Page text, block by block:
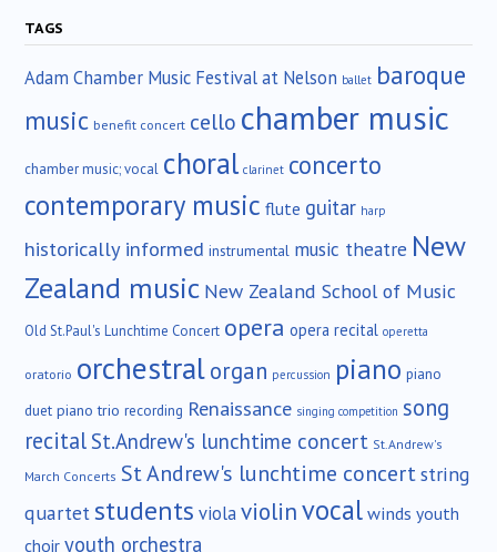
TAGS
Adam Chamber Music Festival at Nelson ballet baroque
music benefit concert cello chamber music
chamber music; vocal choral clarinet concerto
contemporary music flute guitar harp
historically informed instrumental music theatre New
Zealand music New Zealand School of Music
Old St.Paul's Lunchtime Concert opera opera recital operetta
oratorio orchestralorgan percussion piano piano
duet piano trio recording Renaissance singing competition song
recital St.Andrew's lunchtime concert St.Andrew's
March Concerts St Andrew's lunchtime concertstring
quartetstudents violaviolinvocalwinds youth
choir youth orchestra